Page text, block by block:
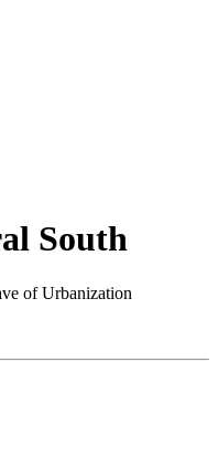
South
of Urbanization